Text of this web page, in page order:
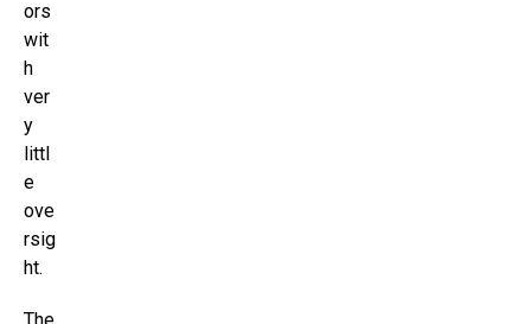
ors
wit
h
ver
y
littl
e
ove
rsig
ht.
The